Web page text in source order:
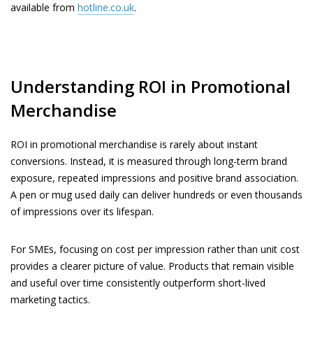
available from hotline.co.uk.
Understanding ROI in Promotional
Merchandise
ROI in promotional merchandise is rarely about instant
conversions. Instead, it is measured through long-term brand
exposure, repeated impressions and positive brand association.
A pen or mug used daily can deliver hundreds or even thousands
of impressions over its lifespan.
For SMEs, focusing on cost per impression rather than unit cost
provides a clearer picture of value. Products that remain visible
and useful over time consistently outperform short-lived
marketing tactics.